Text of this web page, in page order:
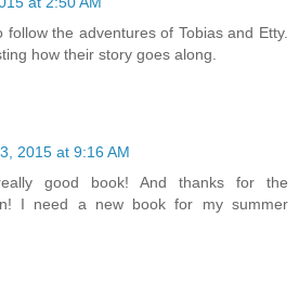
follow the adventures of Tobias and Etty.
how their story goes along.
2015 at 9:16 AM
good book! And thanks for the
I need a new book for my summer